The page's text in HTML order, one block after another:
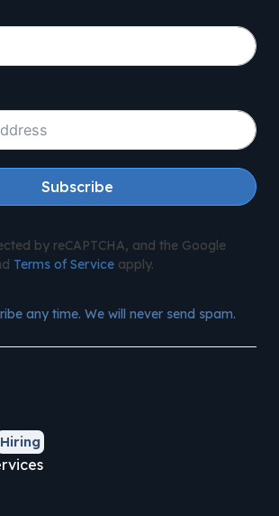
Subscribe
by reCAPTCHA, and the Google
Terms of Serviceapply.
any time. We will never send spam.
Hiring